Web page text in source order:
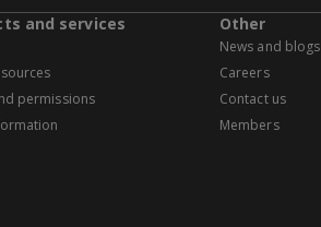
and services
permissions
Other
News and blogs
Careers
Contact us
Members